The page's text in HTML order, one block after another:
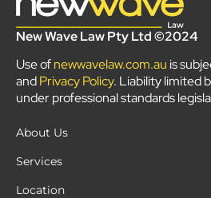
New Wave Law Pty Ltd ©2024
Use ofnewwavelaw.com.au is
andPrivacy Policy. Liability limited
under professional standards
About Us
Services
Location